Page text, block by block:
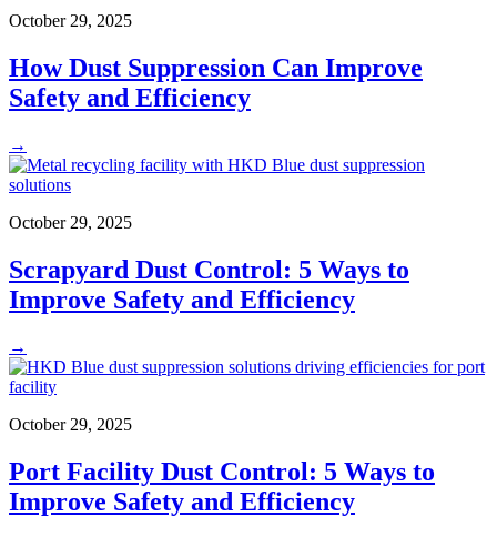
October 29, 2025
How Dust Suppression Can Improve
Safety and Efficiency
→
October 29, 2025
Scrapyard Dust Control: 5 Ways to
Improve Safety and Efficiency
→
October 29, 2025
Port Facility Dust Control: 5 Ways to
Improve Safety and Efficiency